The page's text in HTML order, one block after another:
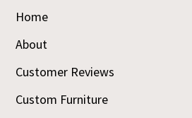
Home
About
Customer Reviews
Custom Furniture